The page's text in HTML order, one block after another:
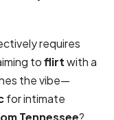
requires
toflirtwith a
the vibe—
for intimate
Tennessee?